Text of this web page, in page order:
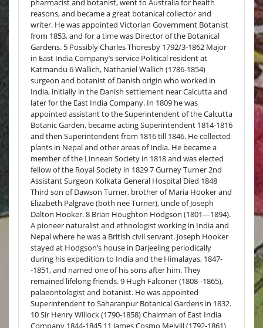
pharmacist and botanist, went to Australia for health
reasons, and became a great botanical collector and
writer. He was appointed Victorian Government Botanist
from 1853, and for a time was Director of the Botanical
Gardens. 5 Possibly Charles Thoresby 1792/3-1862 Major
in East India Company’s service Political resident at
Katmandu 6 Wallich, Nathaniel Wallich (1786-1854)
surgeon and botanist of Danish origin who worked in
India, initially in the Danish settlement near Calcutta and
later for the East India Company. In 1809 he was
appointed assistant to the Superintendent of the Calcutta
Botanic Garden, became acting Superintendent 1814-1816
and then Superintendent from 1816 till 1846. He collected
plants in Nepal and other areas of India. He became a
member of the Linnean Society in 1818 and was elected
fellow of the Royal Society in 1829 7 Gurney Turner 2nd
Assistant Surgeon Kolkata General Hospital Died 1848
Third son of Dawson Turner, brother of Maria Hooker and
Elizabeth Palgrave (both nee Turner), uncle of Joseph
Dalton Hooker. 8 Brian Houghton Hodgson (1801—1894).
A pioneer naturalist and ethnologist working in India and
Nepal where he was a British civil servant. Joseph Hooker
stayed at Hodgson’s house in Darjeeling periodically
during his expedition to India and the Himalayas, 1847-
-1851, and named one of his sons after him. They
remained lifelong friends. 9 Hugh Falconer (1808--1865),
palaeontologist and botanist. He was appointed
Superintendent to Saharanpur Botanical Gardens in 1832.
10 Sir Henry Willock (1790-1858) Chairman of East India
Company 1844-1845 11 James Cosmo Melvill (1792-1861)